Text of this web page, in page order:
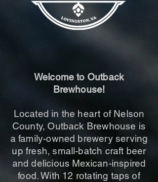
Welcome to Outback
Brewhouse!
Located in the heart of Nelson
County, Outback Brewhouse is
a family-owned brewery serving
up fresh, small-batch craft beer
and delicious Mexican-inspired
food. With 12 rotating taps of